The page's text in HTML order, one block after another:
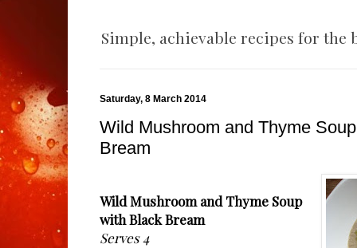
Simple, achievable recipes for the
Saturday, 8 March 2014
Wild Mushroom and Thyme
Bream
Wild Mushroom and Thyme Soup
with Black Bream
Serves 4